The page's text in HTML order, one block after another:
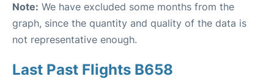
Note: We have excluded some months from the
graph, since the quantity and quality of the data is
not representative enough.
Last Past Flights B658